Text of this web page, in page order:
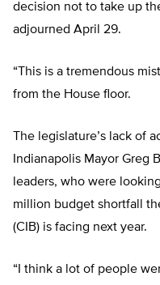
decision not to take up
adjourned April 29.
“This is a tremendous
from the House floor.
The legislature’s lack of
Indianapolis Mayor Greg
leaders, who were
million budget shortfall
(CIB) is facing next year.
“I think a lot of people